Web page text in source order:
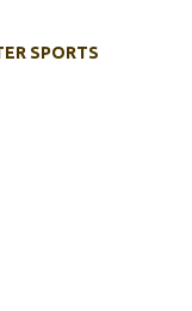
SPORTS